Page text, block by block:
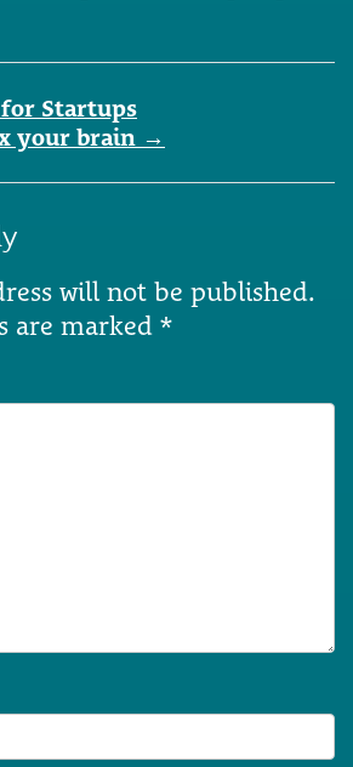
for Startups
your brain →
will not be published.
are marked *